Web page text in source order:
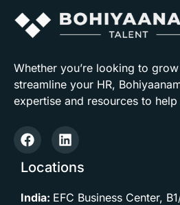
Whether you’re looking to
streamline your HR,
expertise and resources to
Locations
India: EFC Business Center,